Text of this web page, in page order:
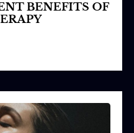
BENEFITS OF